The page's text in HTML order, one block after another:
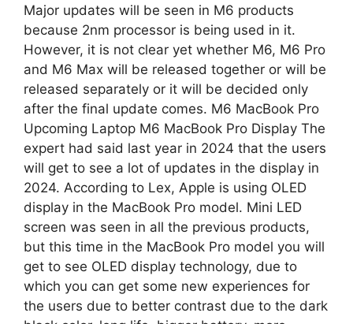
Major updates will be seen in M6 products
because 2nm processor is being used in it.
However, it is not clear yet whether M6, M6 Pro
and M6 Max will be released together or will be
released separately or it will be decided only
after the final update comes. M6 MacBook Pro
Upcoming Laptop M6 MacBook Pro Display The
expert had said last year in 2024 that the users
will get to see a lot of updates in the display in
2024. According to Lex, Apple is using OLED
display in the MacBook Pro model. Mini LED
screen was seen in all the previous products,
but this time in the MacBook Pro model you will
get to see OLED display technology, due to
which you can get some new experiences for
the users due to better contrast due to the dark